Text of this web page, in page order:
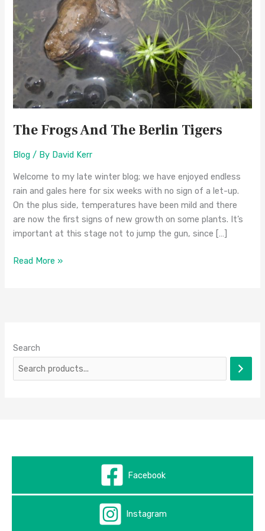
The Frogs And The Berlin Tigers
Blog / By David Kerr
Welcome to my late winter blog; we have enjoyed endless
rain and gales here for six weeks with no sign of a let-up.
On the plus side, temperatures have been mild and there
are now the first signs of new growth on some plants. It’s
important at this stage not to jump the gun, since […]
Tigers
Read More »
Search
Facebook
Instagram